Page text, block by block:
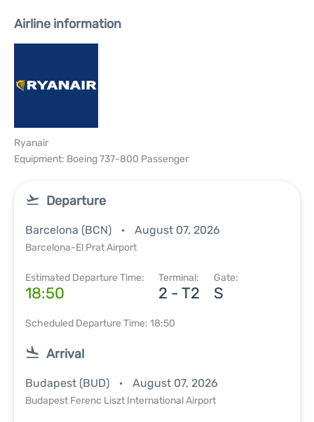
Airline information
Ryanair
Equipment: Boeing 737-800 Passenger
Departure
Barcelona (BCN) August 07, 2026
Barcelona-El Prat Airport
Estimated Departure Time:
18:50
Terminal:
2 - T2
Gate:
S
Scheduled Departure Time: 18:50
Arrival
Budapest (BUD) August 07, 2026
Budapest Ferenc Liszt International Airport